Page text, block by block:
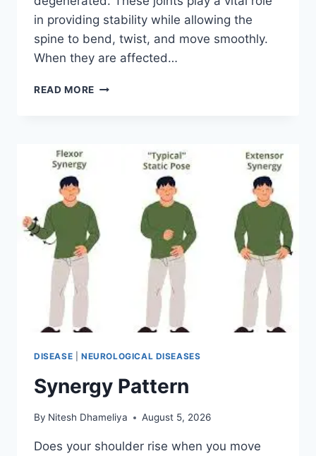
in providing stability while allowing the
spine to bend, twist, and move smoothly.
When they are affected…
READ MORE TOP
DISEASE NEUROLOGICAL DISEASES
Synergy Pattern
By Nitesh Dhameliya August 5, 2026
Does your shoulder rise when you move